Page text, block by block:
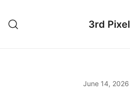
content
3rd Pixel
June 14, 2026